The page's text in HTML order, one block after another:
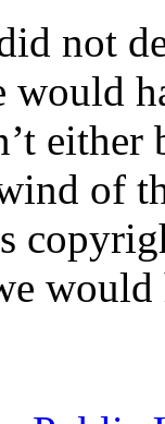
not
either
of
would